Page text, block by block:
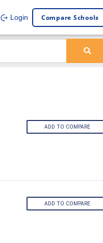
Login Compare Schools
ADD TO COMPARE
ADD TO COMPARE